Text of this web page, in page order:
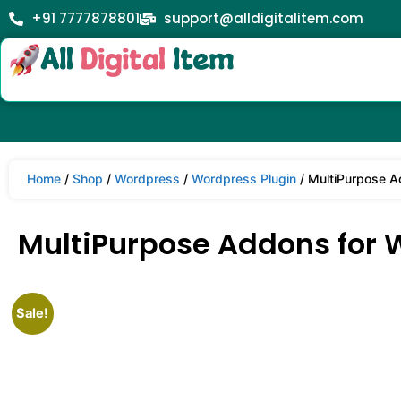
+91 7777878801 support@alldigitalitem.com
Home / Shop / Wordpress / Wordpress Plugin / MultiPurpose
MultiPurpose Addons for
Sale!